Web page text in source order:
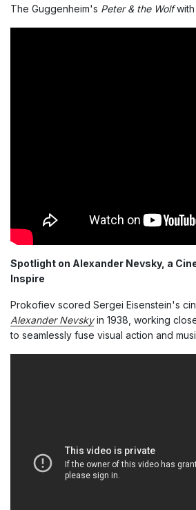
The Guggenheim's Peter & the Wolfwith
Spotlight on Alexander Nevsky, a
Inspire
Prokofiev scored Sergei Eisenstein's
Alexander Nevskyin 1938, working
to seamlessly fuse visual action and